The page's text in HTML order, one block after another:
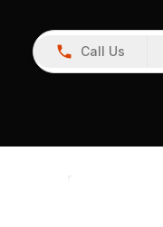
Call Us